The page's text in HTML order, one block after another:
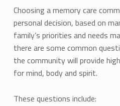
Choosing a memory care
personal decision, based on
family’s priorities and needs
there are some common
the community will provide
for mind, body and spirit.
These questions include: